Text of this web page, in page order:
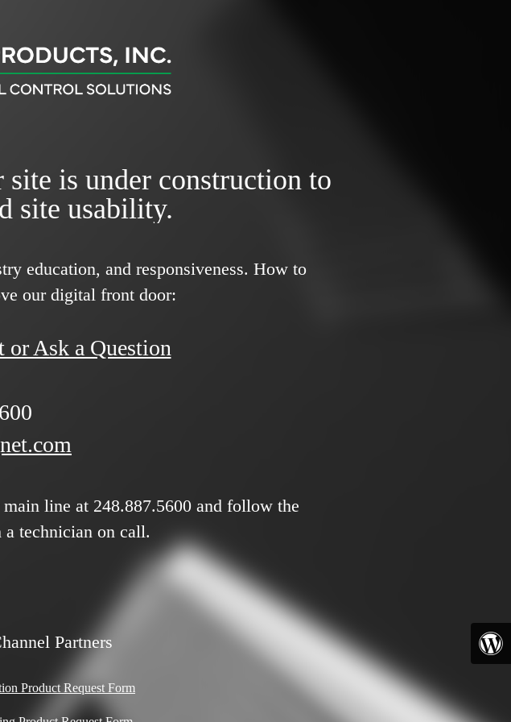
is under construction to
site usability.
education, and responsiveness. How to
our digital front door:
or Ask a Question
line at 248.887.5600 and follow the
technician on call.
Partners
Product Request Form